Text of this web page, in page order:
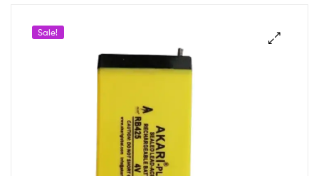
Sealed
Rechargeable
Sale!